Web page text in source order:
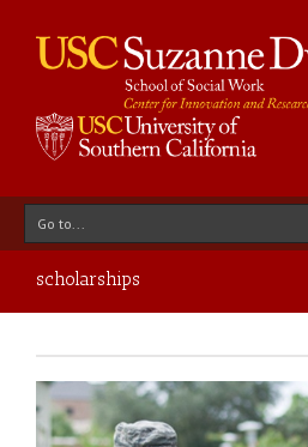
Go to...
scholarships